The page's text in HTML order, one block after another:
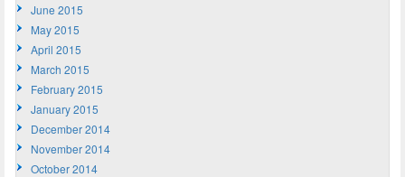
June 2015
May 2015
April 2015
March 2015
February 2015
January 2015
December 2014
November 2014
October 2014